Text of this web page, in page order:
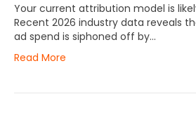
Your current attribution model is
Recent 2026 industry data reveals
ad spend is siphoned off by…
Read More